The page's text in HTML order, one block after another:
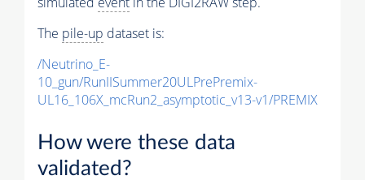
The pile-up dataset is:
/Neutrino_E-
10_gun/RunIISummer20ULPrePremix-
UL16_106X_mcRun2_asymptotic_v13-v1/PREMIX
How were these data
validated?